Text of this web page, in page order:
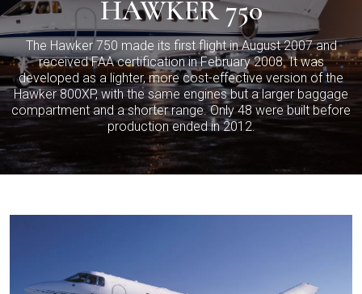
HAWKER 750
The Hawker 750 made its first flight in August 2007 and
received FAA certification in February 2008. It was
developed as a lighter, more cost-effective version of the
Hawker 800XP, with the same engines but a larger baggage
compartment and a shorter range. Only 48 were built before
production ended in 2012.